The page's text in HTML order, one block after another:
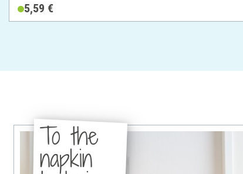
5,59 €
To the
napkin